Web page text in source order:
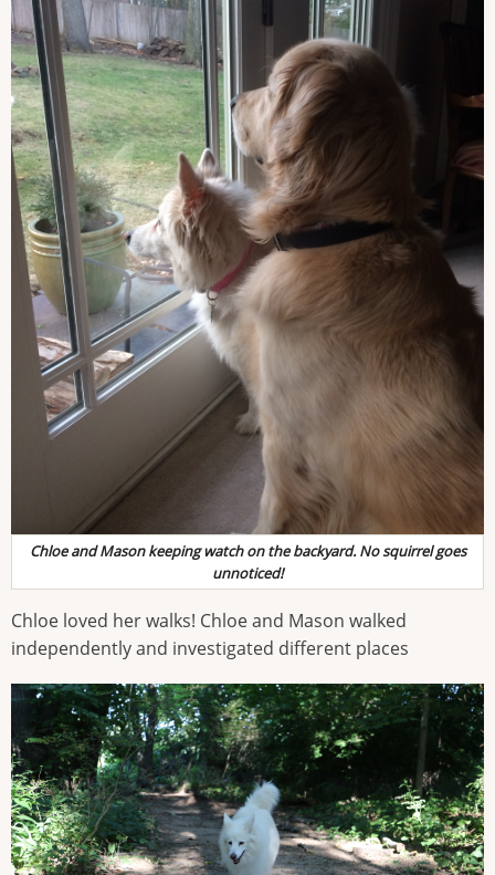
Chloe and Mason keeping watch on the backyard. No squirrel goes
unnoticed!
Chloe loved her walks! Chloe and Mason walked
independently and investigated different places